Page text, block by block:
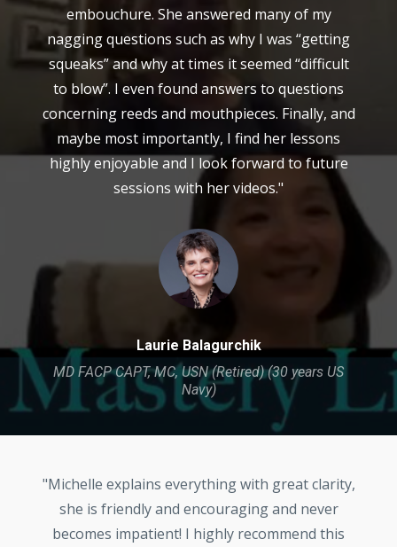
embouchure. She answered many of my
nagging questions such as why I was “getting
squeaks” and why at times it seemed “difficult
to blow”. I even found answers to questions
concerning reeds and mouthpieces. Finally, and
maybe most importantly, I find her lessons
highly enjoyable and I look forward to future
sessions with her videos."
Laurie Balagurchik
MD FACP CAPT, MC, USN (Retired) (30 years US
Navy)
"Michelle explains everything with great clarity,
she is friendly and encouraging and never
becomes impatient! I highly recommend this